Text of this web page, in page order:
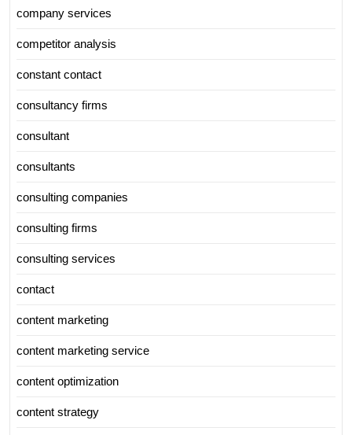
company services
competitor analysis
constant contact
consultancy firms
consultant
consultants
consulting companies
consulting firms
consulting services
contact
content marketing
content marketing service
content optimization
content strategy